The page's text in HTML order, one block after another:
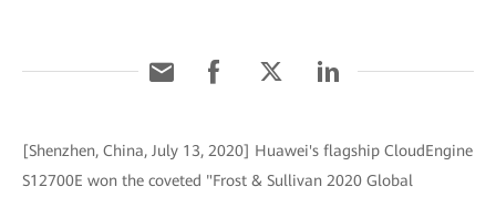
[Shenzhen, China, July 13, 2020] Huawei's flagship CloudEngine
S12700E won the coveted "Frost & Sullivan 2020 Global